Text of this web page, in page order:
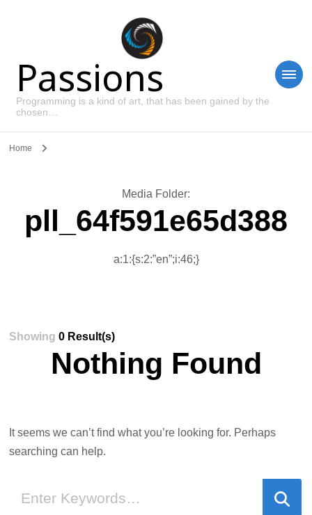
Passions
Programming is a kind of art, that has been gained by the
chosen…
Home
Media Folder:
pll_64f591e65d388
a:1:{s:2:”en”;i:46;}
Showing0 Result(s)
Nothing Found
It seems we can’t find what you’re looking for. Perhaps
searching can help.